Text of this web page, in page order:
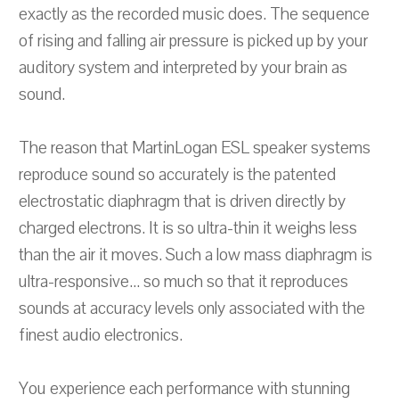
exactly as the recorded music does. The sequence
of rising and falling air pressure is picked up by your
auditory system and interpreted by your brain as
sound.
The reason that MartinLogan ESL speaker systems
reproduce sound so accurately is the patented
electrostatic diaphragm that is driven directly by
charged electrons. It is so ultra-thin it weighs less
than the air it moves. Such a low mass diaphragm is
ultra-responsive... so much so that it reproduces
sounds at accuracy levels only associated with the
finest audio electronics.
You experience each performance with stunning